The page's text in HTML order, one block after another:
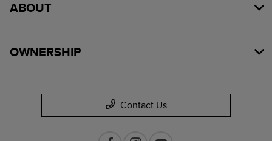
ABOUT
OWNERSHIP
Contact Us